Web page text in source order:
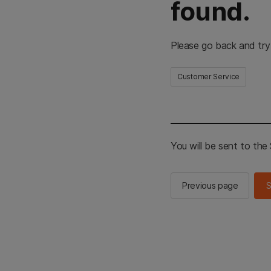
found.
Please go back and
Customer Service
You will be sent to the
Previous page